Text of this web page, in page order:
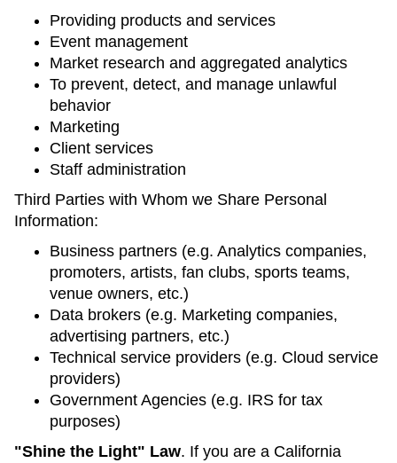
Providing products and services
Event management
Market research and aggregated analytics
To prevent, detect, and manage unlawful
behavior
Marketing
Client services
Staff administration
Third Parties with Whom we Share Personal
Information:
Business partners (e.g. Analytics companies,
promoters, artists, fan clubs, sports teams,
venue owners, etc.)
Data brokers (e.g. Marketing companies,
advertising partners, etc.)
Technical service providers (e.g. Cloud service
providers)
Government Agencies (e.g. IRS for tax
purposes)
"Shine the Light" Law. If you are a California